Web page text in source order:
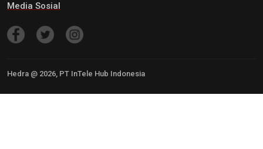
Media Sosial
Hedra @ 2026, PT InTele Hub Indonesia